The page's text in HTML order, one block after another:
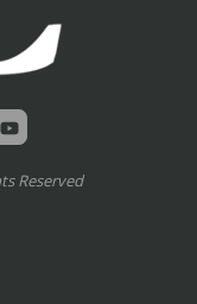
Reserved